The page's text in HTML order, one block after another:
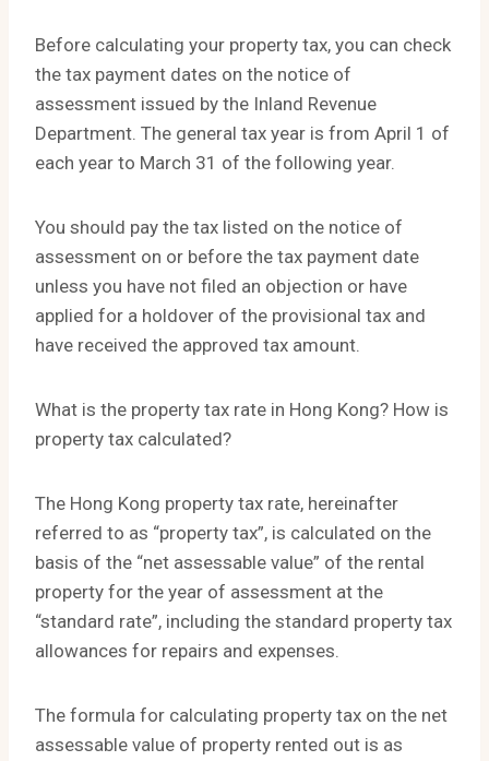
Before calculating your property tax, you can check
the tax payment dates on the notice of
assessment issued by the Inland Revenue
Department. The general tax year is from April 1 of
each year to March 31 of the following year.
You should pay the tax listed on the notice of
assessment on or before the tax payment date
unless you have not filed an objection or have
applied for a holdover of the provisional tax and
have received the approved tax amount.
What is the property tax rate in Hong Kong? How is
property tax calculated?
The Hong Kong property tax rate, hereinafter
referred to as “property tax”, is calculated on the
basis of the “net assessable value” of the rental
property for the year of assessment at the
“standard rate”, including the standard property tax
allowances for repairs and expenses.
The formula for calculating property tax on the net
assessable value of property rented out is as